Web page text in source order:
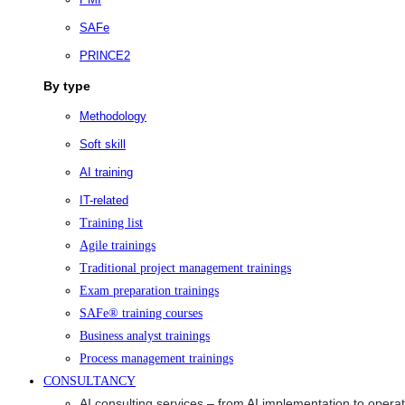
SAFe
PRINCE2
By type
Methodology
Soft skill
AI training
IT-related
Training list
Agile trainings
Traditional project management trainings
Exam preparation trainings
SAFe® training courses
Business analyst trainings
Process management trainings
CONSULTANCY